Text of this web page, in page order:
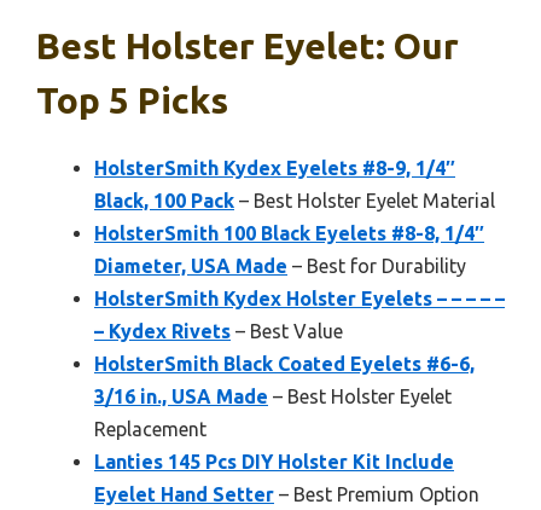
Best Holster Eyelet: Our
Top 5 Picks
HolsterSmith Kydex Eyelets #8-9, 1/4″
Black, 100 Pack – Best Holster Eyelet Material
HolsterSmith 100 Black Eyelets #8-8, 1/4″
Diameter, USA Made – Best for Durability
HolsterSmith Kydex Holster Eyelets – – – – –
– Kydex Rivets – Best Value
HolsterSmith Black Coated Eyelets #6-6,
3/16 in., USA Made – Best Holster Eyelet
Replacement
Lanties 145 Pcs DIY Holster Kit Include
Eyelet Hand Setter – Best Premium Option